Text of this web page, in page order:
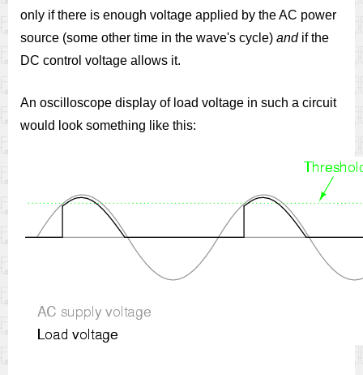
only if there is enough voltage applied by the AC power
source (some other time in the wave's cycle) andif the
DC control voltage allows it.
An oscilloscope display of load voltage in such a circuit
would look something like this: